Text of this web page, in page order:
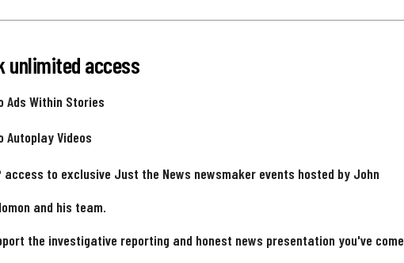
unlimited access
Ads Within Stories
Autoplay Videos
access to exclusive Just the News newsmaker events hosted by John
and his team.
the investigative reporting and honest news presentation you've come